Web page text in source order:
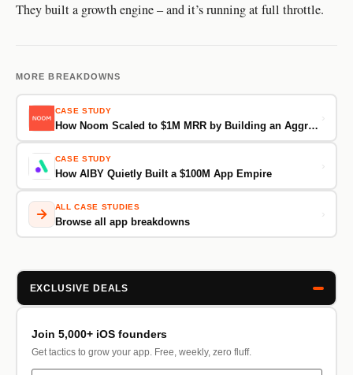
They built a growth engine – and it’s running at full throttle.
MORE BREAKDOWNS
CASE STUDY
How Noom Scaled to $1M MRR by Building an Aggressive, Cross-Channel Paid Ads Machine
›
CASE STUDY
How AIBY Quietly Built a $100M App Empire
›
ALL CASE STUDIES
Browse all app breakdowns
›
EXCLUSIVE DEALS
Join 5,000+ iOS founders
Get tactics to grow your app. Free, weekly, zero fluff.